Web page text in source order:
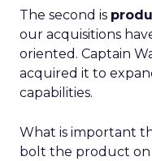
The second is
our acquisitions
oriented. Captain
acquired it to
capabilities.
What is important
bolt the product